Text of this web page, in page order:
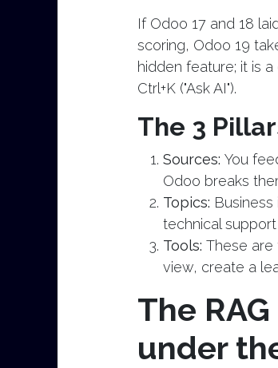
If Odoo 17 and 18
scoring, Odoo 19
hidden feature; it is
Ctrl+K ("Ask AI").
The 3
Sources: You
Odoo breaks
Topics:
technical support
Tools: These are
view, create a
The
under